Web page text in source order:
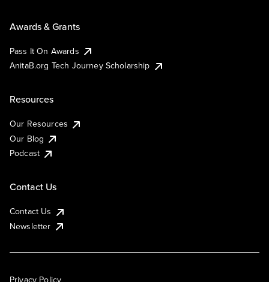
Awards & Grants
Pass It On Awards
AnitaB.org Tech Journey Scholarship
Resources
Our Resources
Our Blog
Podcast
Contact Us
Contact Us
Newsletter